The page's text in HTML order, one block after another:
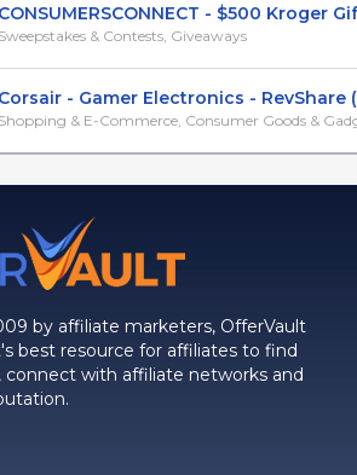
CONSUMERSCONNECT - $500 Kroger
Sweepstakes & Contests, Giveaways
Corsair - Gamer Electronics - RevShare (
Shopping & E-Commerce, Consumer Goods &
by affiliate marketers, OfferVault
best resource for affiliates to find
connect with affiliate networks and